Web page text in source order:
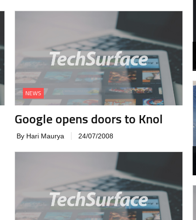
NEWS
Google opens doors to Knol
By Hari Maurya 24/07/2008